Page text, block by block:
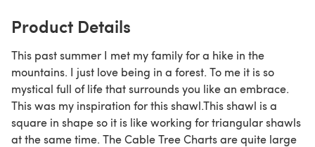
Product Details
This past summer I met my family for a hike in the
mountains. I just love being in a forest. To me it is so
mystical full of life that surrounds you like an embrace.
This was my inspiration for this shawl.This shawl is a
square in shape so it is like working for triangular shawls
at the same time. The Cable Tree Charts are quite large